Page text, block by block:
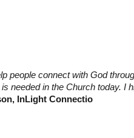
people connect with God
needed in the Church today. I
InLight Connectio